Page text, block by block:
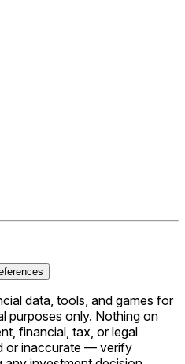
data, tools, and games for
purposes only. Nothing on
financial, tax, or legal
or inaccurate — verify